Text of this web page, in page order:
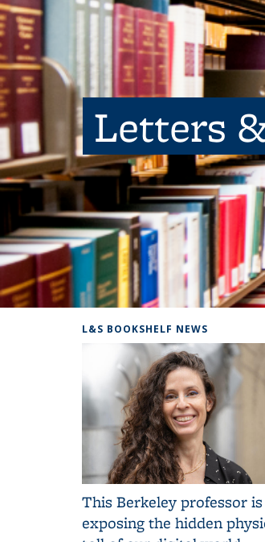
Letters
L&S BOOKSHELF NEWS
This Berkeley professor is
exposing the hidden